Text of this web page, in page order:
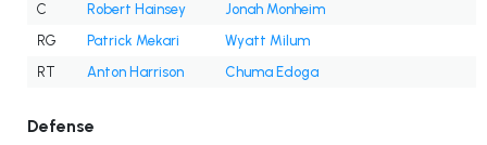
C
Robert Hainsey
Jonah Monheim
RG
Patrick Mekari
Wyatt Milum
RT
Anton Harrison Chuma Edoga
Defense